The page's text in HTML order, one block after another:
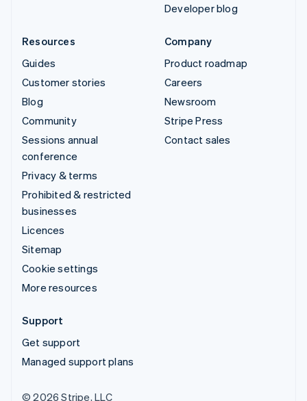
Developer blog
Resources
Guides
Customer stories
Blog
Community
Sessions annual
conference
Privacy & terms
Prohibited & restricted
businesses
Licences
Sitemap
Cookie settings
More resources
Company
Product roadmap
Careers
Newsroom
Stripe Press
Contact sales
Support
Get support
Managed support plans
© 2026 Stripe, LLC